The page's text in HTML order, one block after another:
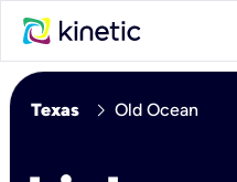
Texas chevron_right Old Ocean